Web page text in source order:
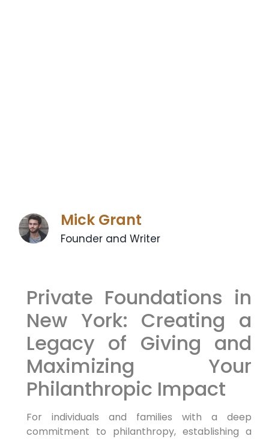
Mick Grant
Founder and Writer
Private Foundations in
New York: Creating a
Legacy of Giving and
Maximizing Your
Philanthropic Impact
For individuals and families with a deep
commitment to philanthropy, establishing a